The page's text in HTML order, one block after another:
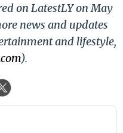
on LatestLY on May
news and updates
and lifestyle,
).